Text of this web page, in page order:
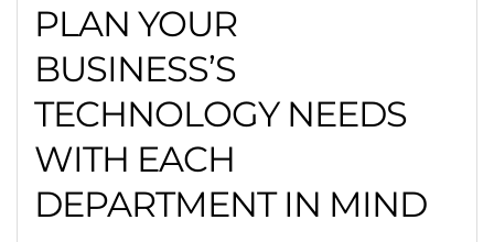
PLAN YOUR
BUSINESS’S
TECHNOLOGY NEEDS
WITH EACH
DEPARTMENT IN MIND